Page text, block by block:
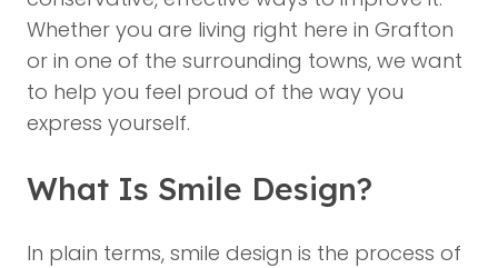
Whether you are living right here in Grafton
or in one of the surrounding towns, we want
to help you feel proud of the way you
express yourself.
What Is Smile Design?
In plain terms, smile design is the process of